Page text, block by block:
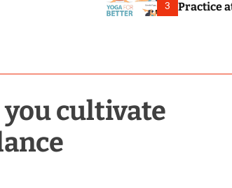
3
Practice
cultivate